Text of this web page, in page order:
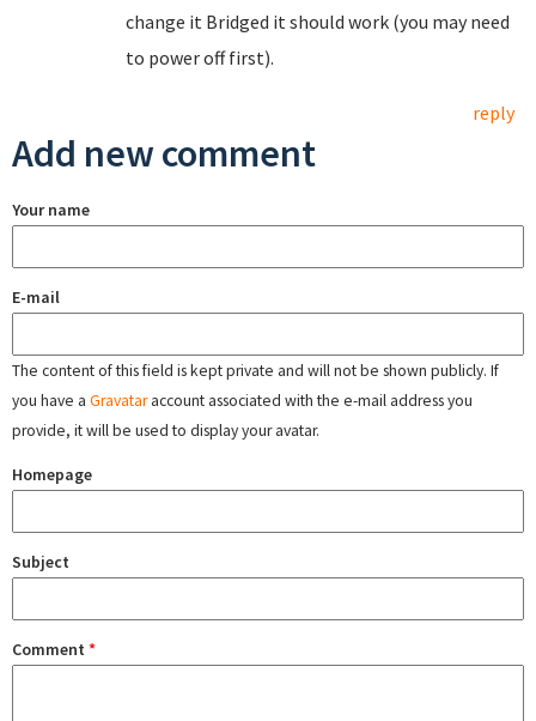
change it Bridged it should work (you may need
to power off first).
reply
Add new comment
Your name
E-mail
The content of this field is kept private and will not be shown publicly. If
you have a Gravataraccount associated with the e-mail address you
provide, it will be used to display your avatar.
Homepage
Subject
Comment *